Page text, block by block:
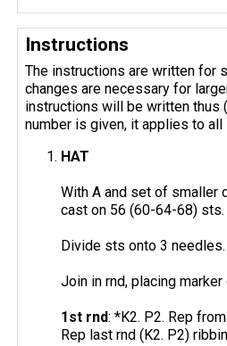
Instructions
The instructions are written for
changes are necessary for
instructions will be written thus
number is given, it applies to all
HAT
With A and set of smaller
cast on 56 (60-64-68) sts.
Divide sts onto 3 needles.
Join in rnd, placing
1st rnd: *K2. P2. Rep
Rep last rnd (K2. P2)